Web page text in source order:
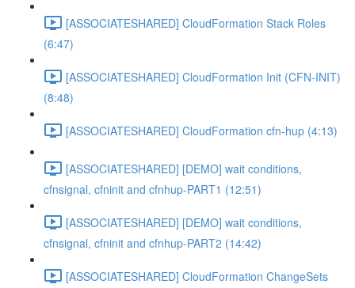
[ASSOCIATESHARED] CloudFormation Stack Roles
(6:47)
[ASSOCIATESHARED] CloudFormation Init (CFN-INIT)
(8:48)
[ASSOCIATESHARED] CloudFormation cfn-hup (4:13)
[ASSOCIATESHARED] [DEMO] wait conditions,
cfnsignal, cfninit and cfnhup-PART1 (12:51)
[ASSOCIATESHARED] [DEMO] wait conditions,
cfnsignal, cfninit and cfnhup-PART2 (14:42)
[ASSOCIATESHARED] CloudFormation ChangeSets